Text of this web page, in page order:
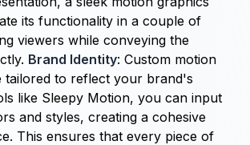
its functionality in a couple of
viewers while conveying the
Brand Identity: Custom motion
tailored to reflect your brand's
like Sleepy Motion, you can input
and styles, creating a cohesive
This ensures that every piece of